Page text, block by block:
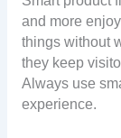
and more
things without
they keep
Always use
experience.